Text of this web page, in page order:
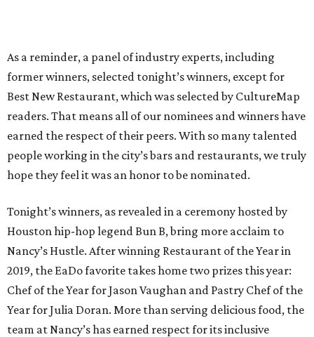
As a reminder, a panel of industry experts, including
former winners, selected tonight’s winners, except for
Best New Restaurant, which was selected by CultureMap
readers. That means all of our nominees and winners have
earned the respect of their peers. With so many talented
people working in the city’s bars and restaurants, we truly
hope they feel it was an honor to be nominated.
Tonight’s winners, as revealed in a ceremony hosted by
Houston hip-hop legend Bun B, bring more acclaim to
Nancy’s Hustle. After winning Restaurant of the Year in
2019, the EaDo favorite takes home two prizes this year:
Chef of the Year for Jason Vaughan and Pastry Chef of the
Year for Julia Doran. More than serving delicious food, the
team at Nancy’s has earned respect for its inclusive